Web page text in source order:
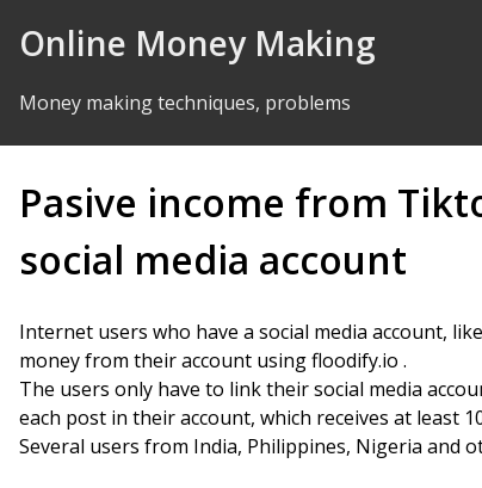
Online Money Making
Money making techniques, problems
Pasive income from
social media account
Internet users who have a social media account,
money from their account using floodify.io .
The users only have to link their social media
each post in their account, which receives at least
Several users from India, Philippines, Nigeria and